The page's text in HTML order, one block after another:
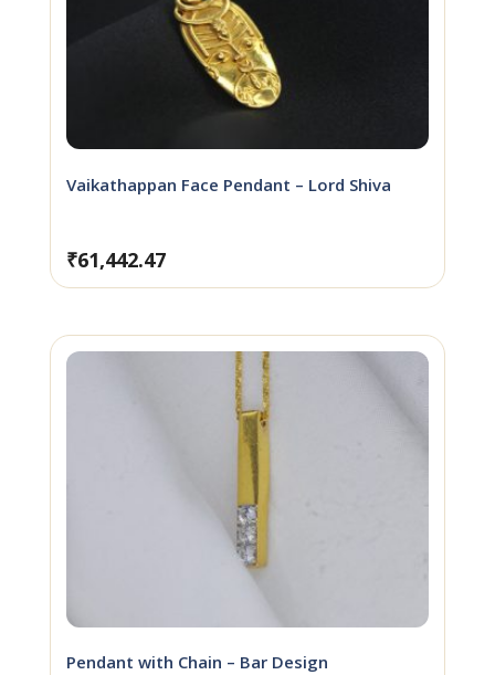
Vaikathappan Face Pendant – Lord Shiva
₹61,442.47
Pendant with Chain – Bar Design